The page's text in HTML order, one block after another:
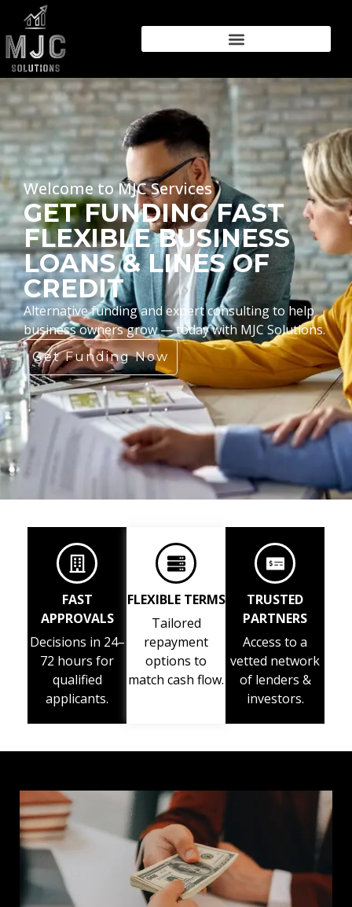
Welcome to MJC Services
GET FUNDING FAST
FLEXIBLE BUSINESS
LOANS & LINES OF
CREDIT
Alternative funding and expert consulting to help
business owners grow — today with MJC Solutions.
Get Funding Now
FAST
APPROVALS
Decisions in 24–
72 hours for
qualified
applicants.
FLEXIBLE TERMS
Tailored
repayment
options to
match cash flow.
TRUSTED
PARTNERS
Access to a
vetted network
of lenders &
investors.